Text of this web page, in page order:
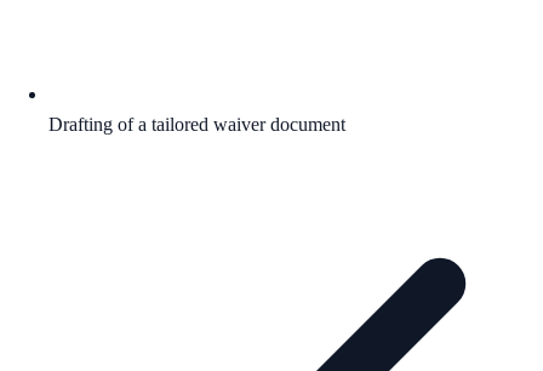
Drafting of a tailored waiver document